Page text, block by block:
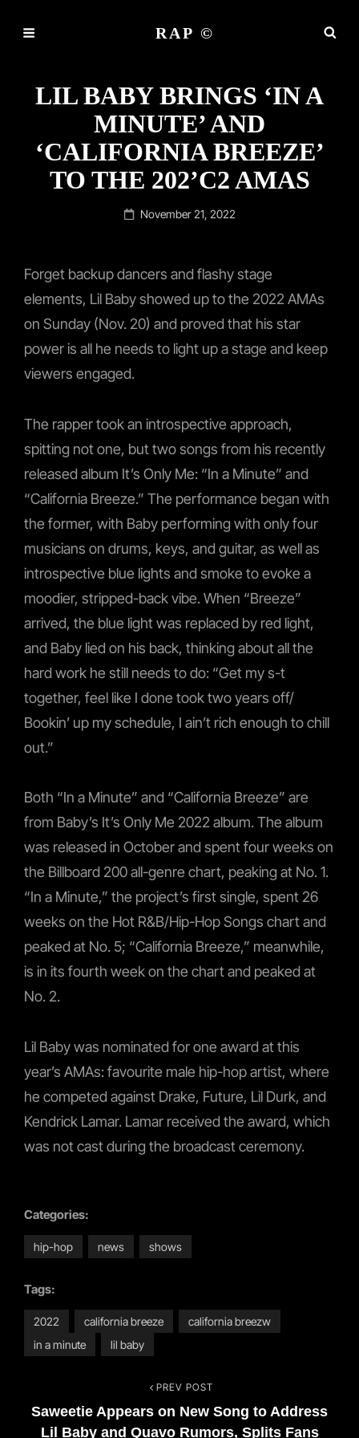
RAP ©
LIL BABY BRINGS ‘IN A
MINUTE’ AND
‘CALIFORNIA BREEZE’
TO THE 202’C2 AMAS
Posted
November 21, 2022
Forget backup dancers and flashy stage
elements, Lil Baby showed up to the 2022 AMAs
on Sunday (Nov. 20) and proved that his star
power is all he needs to light up a stage and keep
viewers engaged.
The rapper took an introspective approach,
spitting not one, but two songs from his recently
released album It’s Only Me: “In a Minute” and
“California Breeze.” The performance began with
the former, with Baby performing with only four
musicians on drums, keys, and guitar, as well as
introspective blue lights and smoke to evoke a
moodier, stripped-back vibe. When “Breeze”
arrived, the blue light was replaced by red light,
and Baby lied on his back, thinking about all the
hard work he still needs to do: “Get my s-t
together, feel like I done took two years off/
Bookin’ up my schedule, I ain’t rich enough to chill
out.”
Both “In a Minute” and “California Breeze” are
from Baby’s It’s Only Me 2022 album. The album
was released in October and spent four weeks on
the Billboard 200 all-genre chart, peaking at No. 1.
“In a Minute,” the project’s first single, spent 26
weeks on the Hot R&B/Hip-Hop Songs chart and
peaked at No. 5; “California Breeze,” meanwhile,
is in its fourth week on the chart and peaked at
No. 2.
Lil Baby was nominated for one award at this
year’s AMAs: favourite male hip-hop artist, where
he competed against Drake, Future, Lil Durk, and
Kendrick Lamar. Lamar received the award, which
was not cast during the broadcast ceremony.
Categories:
hip-hop news shows
Tags:
2022 california breeze
california breezw
in a minute
lil baby
navigation
Post
PREV POST
Saweetie Appears on New Song to Address
Lil Baby and Quavo Rumors, Splits Fans